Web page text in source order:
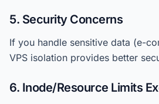
5. Security Concerns
If you handle sensitive data (e-
VPS isolation provides better
6. Inode/Resource Limits